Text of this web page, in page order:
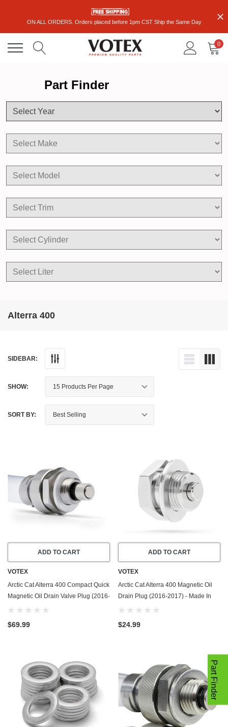
ON ALL ORDERS. Orders placed before 1pm CST Ship the Same Day
0
Part Finder
Alterra 400
SIDEBAR:
SHOW:
SORT BY:
ADD TO CART
VOTEX
Arctic Cat Alterra 400 Compact Quick
Magnetic Oil Drain Valve Plug (2016-
2017) - Made In USA - Stainless
$69.99
ADD TO CART
VOTEX
Arctic Cat Alterra 400 Magnetic Oil
Drain Plug (2016-2017) - Made In
USA - Stainless Steel
$24.99
Part Finder